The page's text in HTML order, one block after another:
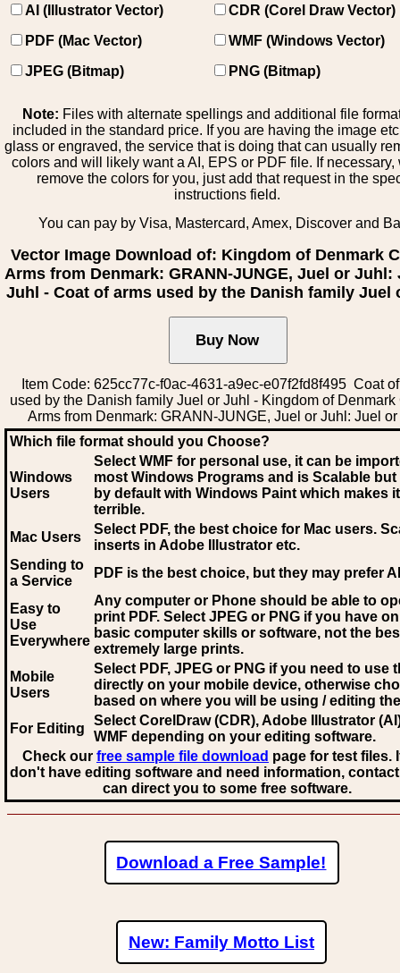
AI (Illustrator Vector)
CDR (Corel Draw Vector)
PDF (Mac Vector)
WMF (Windows Vector)
JPEG (Bitmap)
PNG (Bitmap)
Note: Files with alternate spellings and additional file
included in the standard price. If you are having the image
glass or engraved, the service that is doing that can usually
colors and will likely want a AI, EPS or PDF file. If necessary,
remove the colors for you, just add that request in the
instructions field.
You can pay by Visa, Mastercard, Amex, Discover and
Vector Image Download of: Kingdom of Denmark
Arms from Denmark: GRANN-JUNGE, Juel or Juhl:
Juhl - Coat of arms used by the Danish family Juel
Item Code: 625cc77c-f0ac-4631-a9ec-e07f2fd8f495 Coat
used by the Danish family Juel or Juhl - Kingdom of Denmark
Arms from Denmark: GRANN-JUNGE, Juel or Juhl: Juel
Which file format should you Choose?
Windows
Users
Select WMF for personal use, it can be
most Windows Programs and is Scalable
by default with Windows Paint which makes
terrible.
Mac Users
Select PDF, the best choice for Mac users.
inserts in Adobe Illustrator etc.
Sending to
a Service
PDF is the best choice, but they may prefer AI
Easy to
Use
Everywhere
Any computer or Phone should be able to
print PDF. Select JPEG or PNG if you have
basic computer skills or software, not the
extremely large prints.
Mobile
Users
Select PDF, JPEG or PNG if you need to use
directly on your mobile device, otherwise
based on where you will be using / editing
For Editing
Select CorelDraw (CDR), Adobe Illustrator
WMF depending on your editing software.
Check our free sample file download page for test files.
don't have editing software and need information,
can direct you to some free software.
Download a Free Sample!
New: Family Motto List